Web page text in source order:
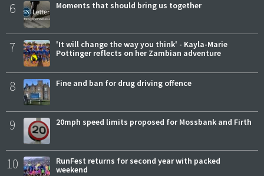
6 Moments that should bring us together
7
'It will change the way you think' - Kayla-Marie
Pottinger reflects on her Zambian adventure
8 Fine and ban for drug driving offence
9 20mph speed limits proposed for Mossbank and Firth
10
RunFest returns for second year with packed
weekend